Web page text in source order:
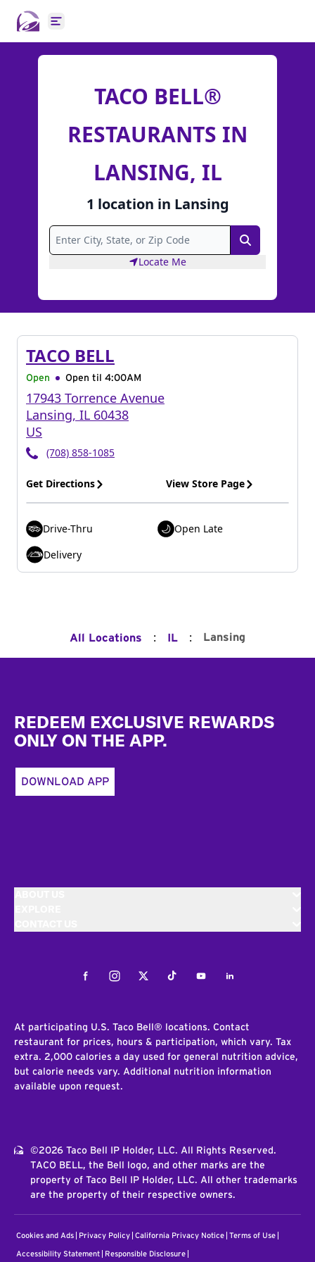
Open main menu
TACO BELL®
RESTAURANTS IN
LANSING, IL
1 location in Lansing
Search
Locate Me
TACO BELL
Open Open til 4:00AM
17943 Torrence Avenue
Lansing, IL 60438
US
(708) 858-1085
Get Directions View Store Page
Drive-Thru
Open Late
Delivery
All Locations : IL : Lansing
REDEEM EXCLUSIVE REWARDS
ONLY ON THE APP.
DOWNLOAD APP
FacebookInstagramTwitterTiktokYoutubeLinkedIn
At participating U.S. Taco Bell® locations. Contact
restaurant for prices, hours & participation, which vary. Tax
extra. 2,000 calories a day used for general nutrition advice,
but calorie needs vary. Additional nutrition information
available upon request.
©2026 Taco Bell IP Holder, LLC. All Rights Reserved.
TACO BELL, the Bell logo, and other marks are the
property of Taco Bell IP Holder, LLC. All other trademarks
are the property of their respective owners.
Cookies and Ads Privacy Policy California Privacy Notice Terms of Use
Accessibility Statement Responsible Disclosure